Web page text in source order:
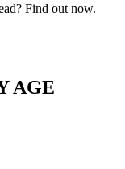
Find out now.
AGE